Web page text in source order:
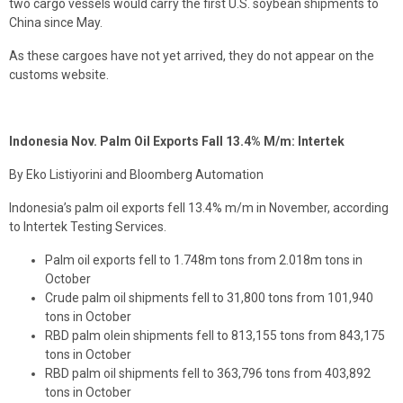
two cargo vessels would carry the first U.S. soybean shipments to
China since May.
As these cargoes have not yet arrived, they do not appear on the
customs website.
Indonesia Nov. Palm Oil Exports Fall 13.4% M/m: Intertek
By Eko Listiyorini and Bloomberg Automation
Indonesia’s palm oil exports fell 13.4% m/m in November, according
to Intertek Testing Services.
Palm oil exports fell to 1.748m tons from 2.018m tons in
October
Crude palm oil shipments fell to 31,800 tons from 101,940
tons in October
RBD palm olein shipments fell to 813,155 tons from 843,175
tons in October
RBD palm oil shipments fell to 363,796 tons from 403,892
tons in October